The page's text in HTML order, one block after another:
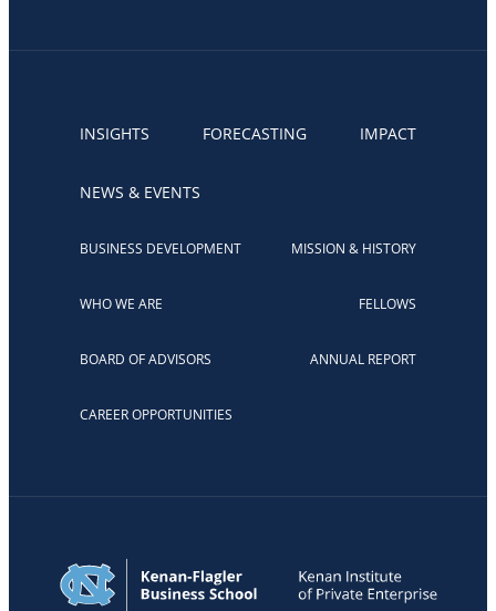
INSIGHTS FORECASTING IMPACT
NEWS & EVENTS
BUSINESS DEVELOPMENT MISSION & HISTORY
WHO WE ARE FELLOWS
BOARD OF ADVISORS ANNUAL REPORT
CAREER OPPORTUNITIES